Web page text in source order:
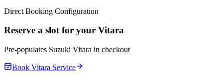
Direct Booking Configuration
Reserve a slot for your Vitara
Pre-populates Suzuki Vitara in checkout
Book Vitara Service